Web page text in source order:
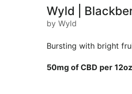
Wyld |
by Wyld
Bursting with bright
50mg of CBD per